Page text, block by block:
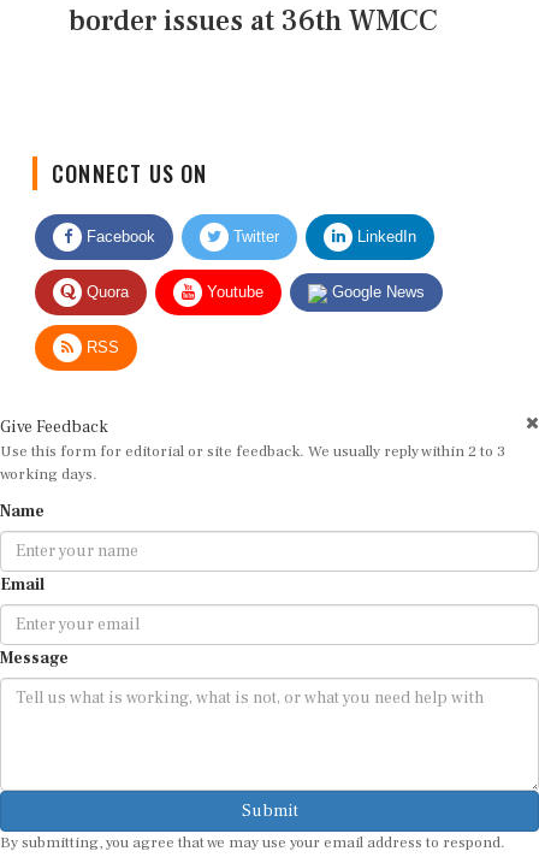
border issues at 36th WMCC
Facebook Twitter LinkedIn
Quora Youtube Google News
RSS
Use this form for editorial or site feedback. We usually reply within 2 to 3
working days.
Email
Message
Submit